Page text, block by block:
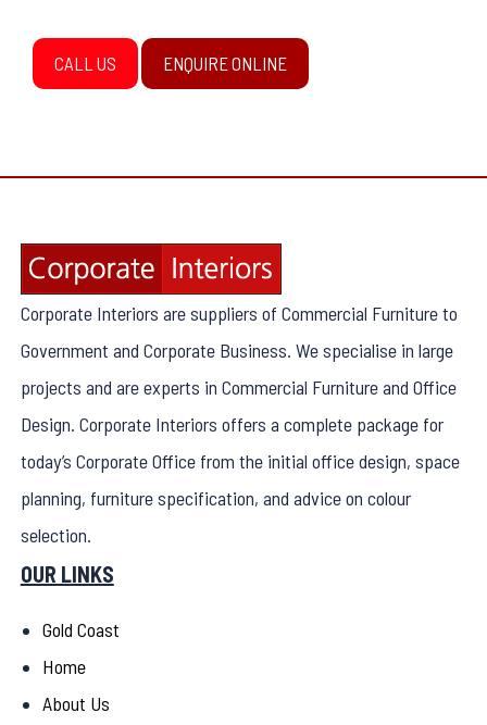
CALL US ENQUIRE ONLINE
Corporate Interiors are suppliers of Commercial Furniture to
Government and Corporate Business. We specialise in large
projects and are experts in Commercial Furniture and Office
Design. Corporate Interiors offers a complete package for
today’s Corporate Office from the initial office design, space
planning, furniture specification, and advice on colour
selection.
OUR LINKS
Gold Coast
Home
About Us